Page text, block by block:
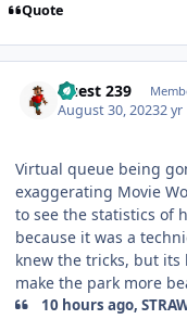
Quote
Guest 239
August 30, 20232 yr
Virtual queue being
exaggerating Movie
to see the statistics of
because it was a
knew the tricks, but
make the park more
10 hours ago,